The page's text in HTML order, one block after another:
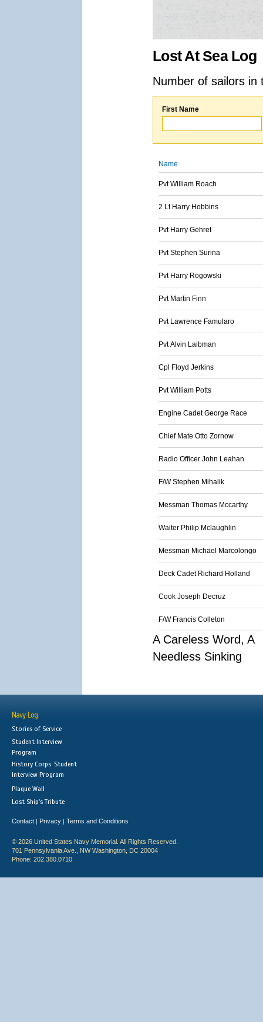
Lost At Sea Log
Number of sailors
First Name
Name
Pvt William Roach
2 Lt Harry Hobbins
Pvt Harry Gehret
Pvt Stephen Surina
Pvt Harry Rogowski
Pvt Martin Finn
Pvt Lawrence Famularo
Pvt Alvin Laibman
Cpl Floyd Jerkins
Pvt William Potts
Engine Cadet George Race
Chief Mate Otto Zornow
Radio Officer John Leahan
F/W Stephen Mihalik
Messman Thomas Mccarthy
Waiter Philip Mclaughlin
Messman Michael Marcolongo
Deck Cadet Richard Holland
Cook Joseph Decruz
F/W Francis Colleton
A Careless Word, A
Needless Sinking
Navy Log
Stories of Service
Student Interview
Program
History Corps: Student
Interview Program
Plaque Wall
Lost Ship's Tribute
Contact | Privacy | Terms and Conditions
© 2026 United States Navy Memorial. All Rights Reserved.
701 Pennsylvania Ave., NW Washington, DC 20004
Phone: 202.380.0710